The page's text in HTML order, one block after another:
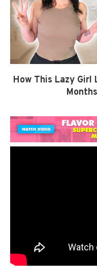
How This Lazy Girl